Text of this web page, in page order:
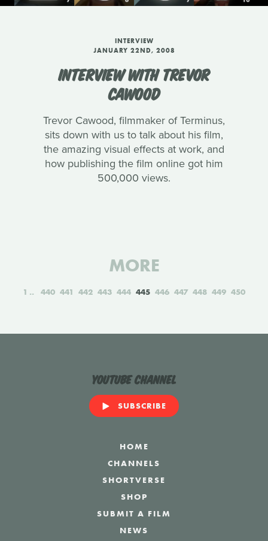
INTERVIEW
JANUARY 22ND, 2008
INTERVIEW WITH TREVOR
CAWOOD
Trevor Cawood, filmmaker of Terminus,
sits down with us to talk about his film,
the amazing visual effects at work, and
how publishing the film online got him
500,000 views.
MORE
1 440 441 442 443 444 445 446 447 448 449 450
YouTube Channel
SUBSCRIBE
HOME
CHANNELS
SHORTVERSE
SHOP
SUBMIT A FILM
NEWS